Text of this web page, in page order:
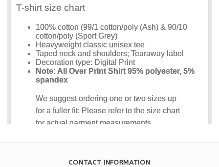
CONTACT INFORMATION